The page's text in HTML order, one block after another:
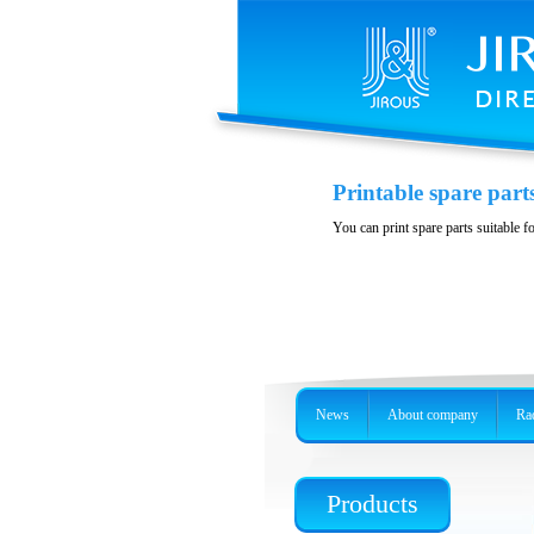
Polarization
Wideband polarizition DuplEx at
Printable spare
You can print spare parts suitable
Products
News About company